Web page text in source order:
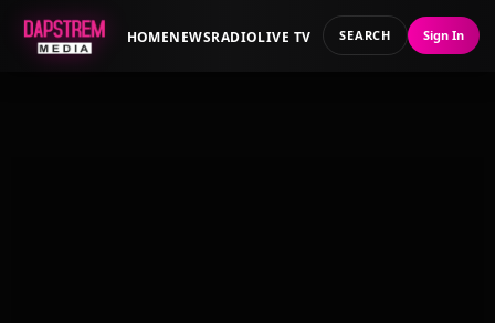
HOMENEWSRADIOLIVE TV SEARCH Sign In